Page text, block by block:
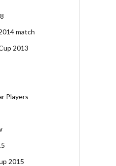
match
2013
Players
2015